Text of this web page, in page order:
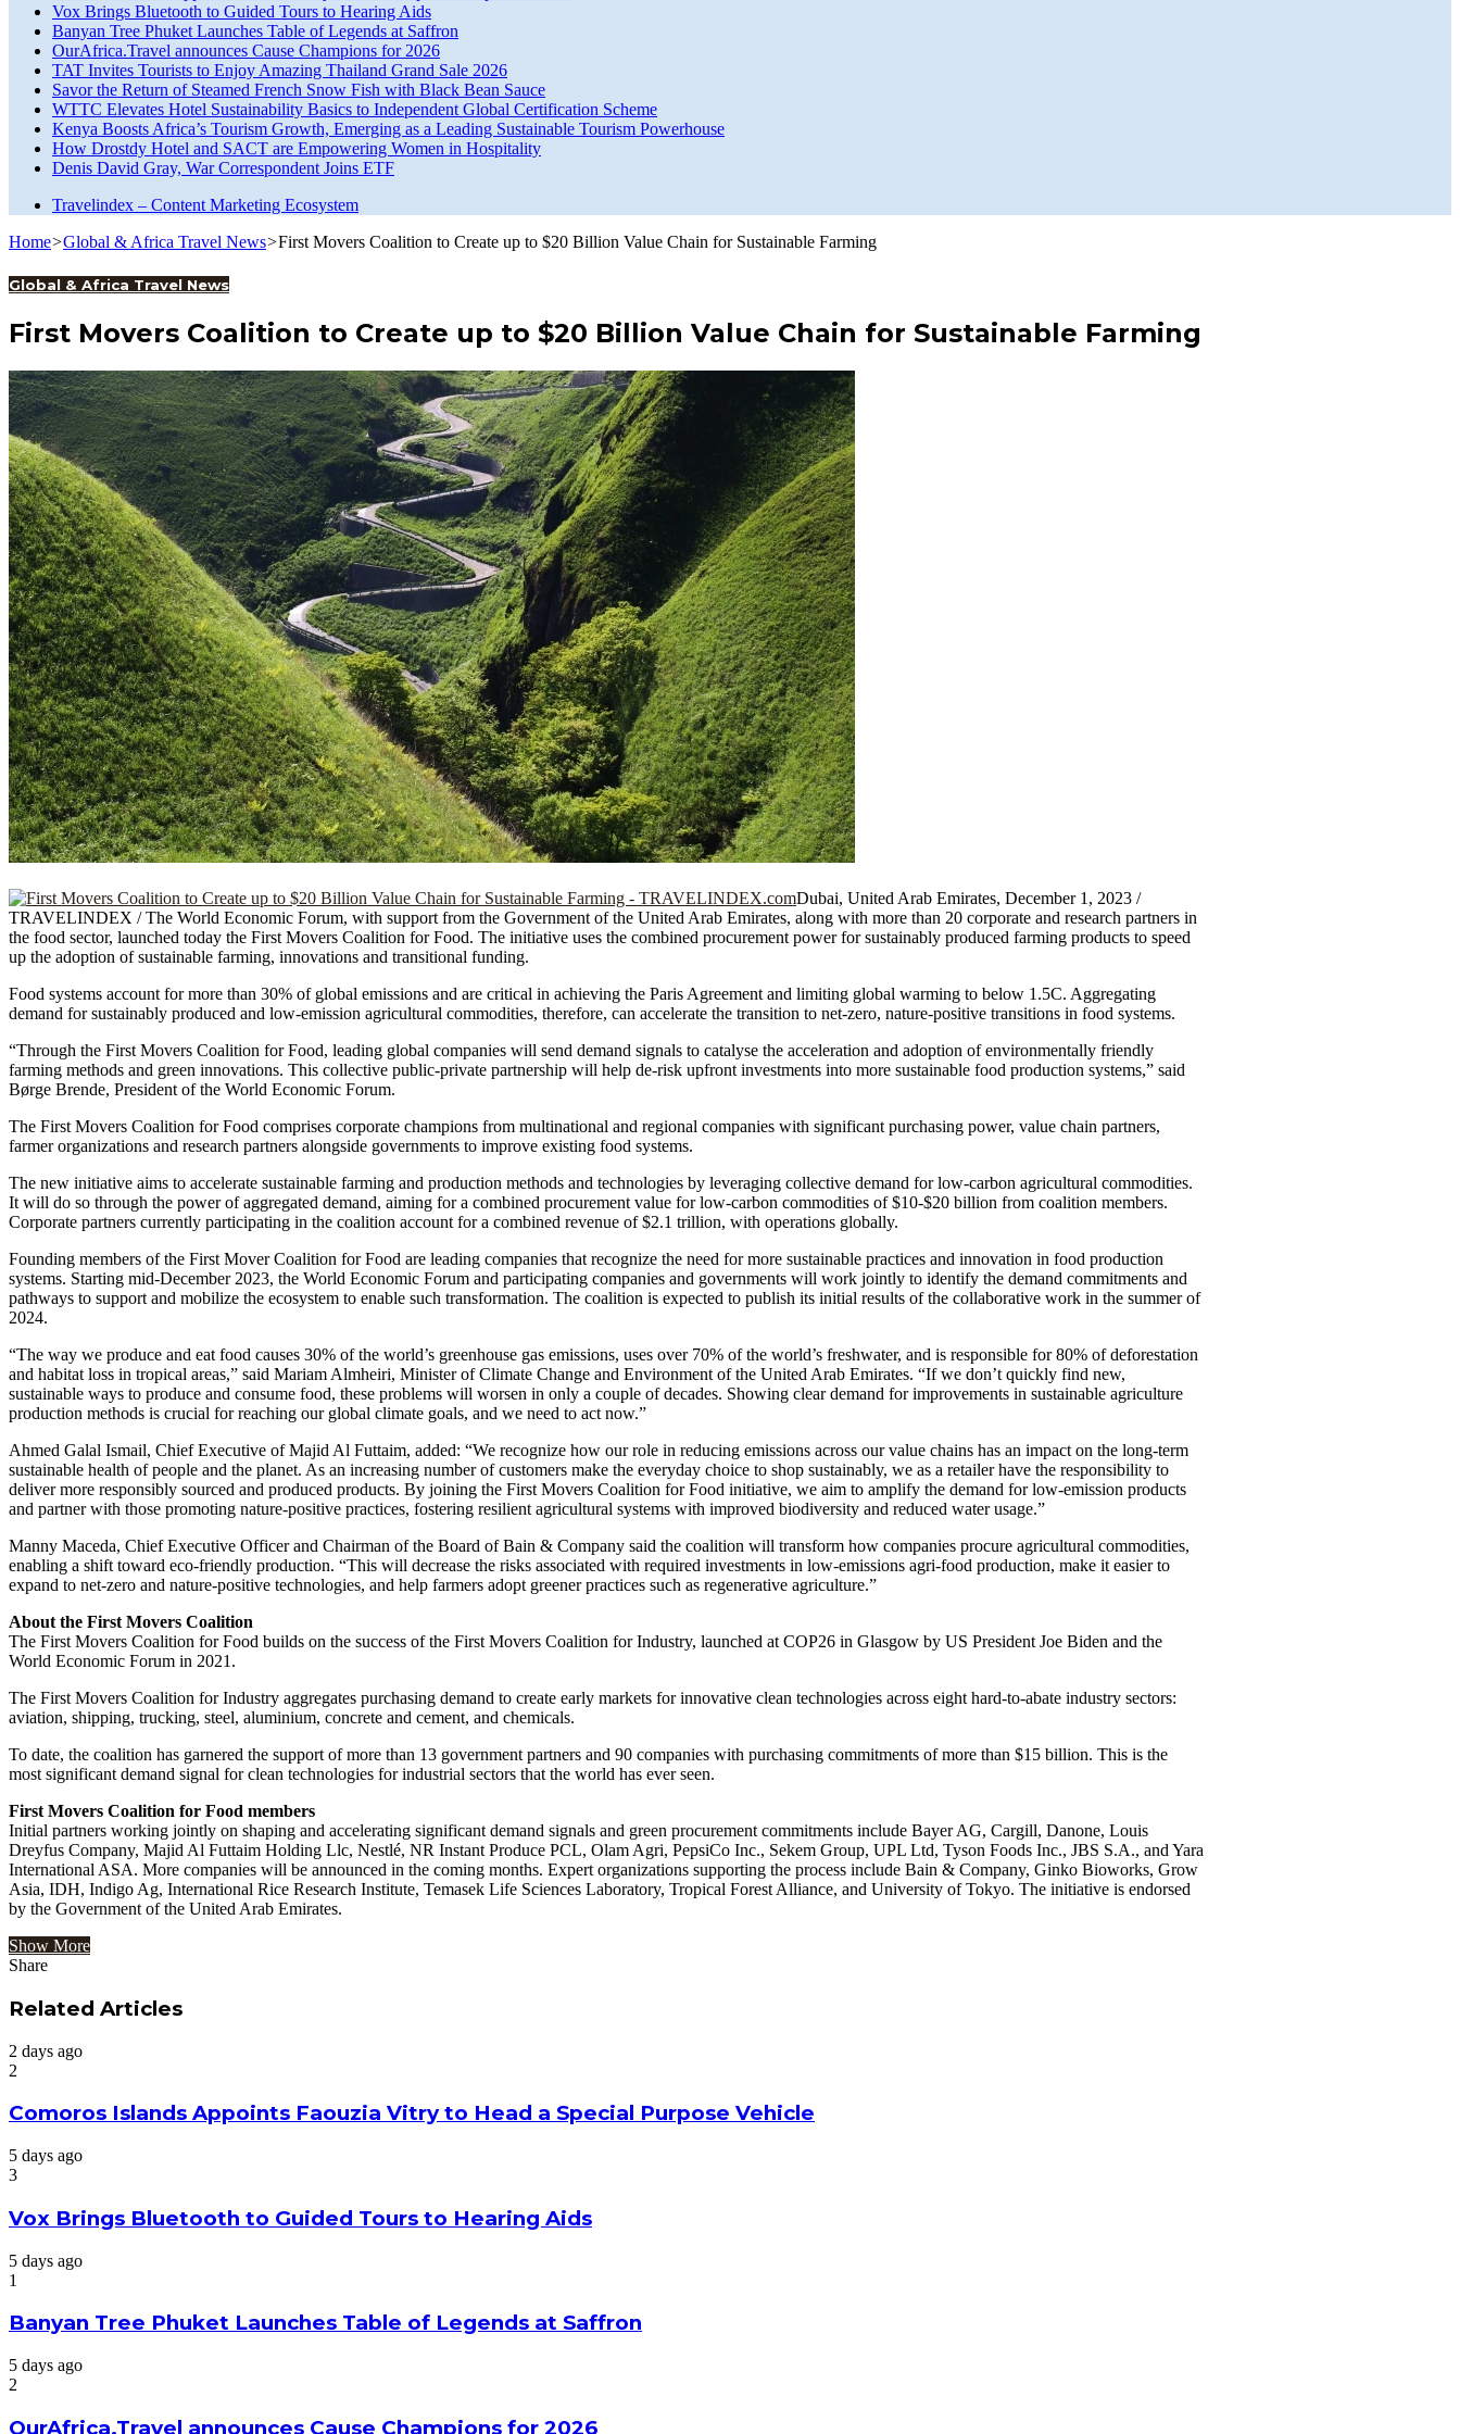
Vox Brings Bluetooth to Guided Tours to Hearing Aids
Banyan Tree Phuket Launches Table of Legends at Saffron
OurAfrica.Travel announces Cause Champions for 2026
TAT Invites Tourists to Enjoy Amazing Thailand Grand Sale 2026
Savor the Return of Steamed French Snow Fish with Black Bean Sauce
WTTC Elevates Hotel Sustainability Basics to Independent Global Certification Scheme
Kenya Boosts Africa’s Tourism Growth, Emerging as a Leading Sustainable Tourism Powerhouse
How Drostdy Hotel and SACT are Empowering Women in Hospitality
Denis David Gray, War Correspondent Joins ETF
Travelindex – Content Marketing Ecosystem
Home>Global & Africa Travel News>First Movers Coalition to Create up to $20 Billion Value Chain for Sustainable Farming
Global & Africa Travel News
First Movers Coalition to Create up to $20 Billion Value Chain for Sustainable Farming
Dubai, United Arab Emirates, December 1, 2023 /
TRAVELINDEX / The World Economic Forum, with support from the Government of the United Arab Emirates, along with more than 20 corporate and research partners in
the food sector, launched today the First Movers Coalition for Food. The initiative uses the combined procurement power for sustainably produced farming products to speed
up the adoption of sustainable farming, innovations and transitional funding.
Food systems account for more than 30% of global emissions and are critical in achieving the Paris Agreement and limiting global warming to below 1.5C. Aggregating
demand for sustainably produced and low-emission agricultural commodities, therefore, can accelerate the transition to net-zero, nature-positive transitions in food systems.
“Through the First Movers Coalition for Food, leading global companies will send demand signals to catalyse the acceleration and adoption of environmentally friendly
farming methods and green innovations. This collective public-private partnership will help de-risk upfront investments into more sustainable food production systems,” said
Børge Brende, President of the World Economic Forum.
The First Movers Coalition for Food comprises corporate champions from multinational and regional companies with significant purchasing power, value chain partners,
farmer organizations and research partners alongside governments to improve existing food systems.
The new initiative aims to accelerate sustainable farming and production methods and technologies by leveraging collective demand for low-carbon agricultural commodities.
It will do so through the power of aggregated demand, aiming for a combined procurement value for low-carbon commodities of $10-$20 billion from coalition members.
Corporate partners currently participating in the coalition account for a combined revenue of $2.1 trillion, with operations globally.
Founding members of the First Mover Coalition for Food are leading companies that recognize the need for more sustainable practices and innovation in food production
systems. Starting mid-December 2023, the World Economic Forum and participating companies and governments will work jointly to identify the demand commitments and
pathways to support and mobilize the ecosystem to enable such transformation. The coalition is expected to publish its initial results of the collaborative work in the summer of
2024.
“The way we produce and eat food causes 30% of the world’s greenhouse gas emissions, uses over 70% of the world’s freshwater, and is responsible for 80% of deforestation
and habitat loss in tropical areas,” said Mariam Almheiri, Minister of Climate Change and Environment of the United Arab Emirates. “If we don’t quickly find new,
sustainable ways to produce and consume food, these problems will worsen in only a couple of decades. Showing clear demand for improvements in sustainable agriculture
production methods is crucial for reaching our global climate goals, and we need to act now.”
Ahmed Galal Ismail, Chief Executive of Majid Al Futtaim, added: “We recognize how our role in reducing emissions across our value chains has an impact on the long-term
sustainable health of people and the planet. As an increasing number of customers make the everyday choice to shop sustainably, we as a retailer have the responsibility to
deliver more responsibly sourced and produced products. By joining the First Movers Coalition for Food initiative, we aim to amplify the demand for low-emission products
and partner with those promoting nature-positive practices, fostering resilient agricultural systems with improved biodiversity and reduced water usage.”
Manny Maceda, Chief Executive Officer and Chairman of the Board of Bain & Company said the coalition will transform how companies procure agricultural commodities,
enabling a shift toward eco-friendly production. “This will decrease the risks associated with required investments in low-emissions agri-food production, make it easier to
expand to net-zero and nature-positive technologies, and help farmers adopt greener practices such as regenerative agriculture.”
About the First Movers Coalition
The First Movers Coalition for Food builds on the success of the First Movers Coalition for Industry, launched at COP26 in Glasgow by US President Joe Biden and the
World Economic Forum in 2021.
The First Movers Coalition for Industry aggregates purchasing demand to create early markets for innovative clean technologies across eight hard-to-abate industry sectors:
aviation, shipping, trucking, steel, aluminium, concrete and cement, and chemicals.
To date, the coalition has garnered the support of more than 13 government partners and 90 companies with purchasing commitments of more than $15 billion. This is the
most significant demand signal for clean technologies for industrial sectors that the world has ever seen.
First Movers Coalition for Food members
Initial partners working jointly on shaping and accelerating significant demand signals and green procurement commitments include Bayer AG, Cargill, Danone, Louis
Dreyfus Company, Majid Al Futtaim Holding Llc, Nestlé, NR Instant Produce PCL, Olam Agri, PepsiCo Inc., Sekem Group, UPL Ltd, Tyson Foods Inc., JBS S.A., and Yara
International ASA. More companies will be announced in the coming months. Expert organizations supporting the process include Bain & Company, Ginko Bioworks, Grow
Asia, IDH, Indigo Ag, International Rice Research Institute, Temasek Life Sciences Laboratory, Tropical Forest Alliance, and University of Tokyo. The initiative is endorsed
by the Government of the United Arab Emirates.
Show More
Share
via
Related Articles
2 days ago
2
Comoros Islands Appoints Faouzia Vitry to Head a Special Purpose Vehicle
5 days ago
3
Vox Brings Bluetooth to Guided Tours to Hearing Aids
5 days ago
1
Banyan Tree Phuket Launches Table of Legends at Saffron
5 days ago
2
OurAfrica.Travel announces Cause Champions for 2026